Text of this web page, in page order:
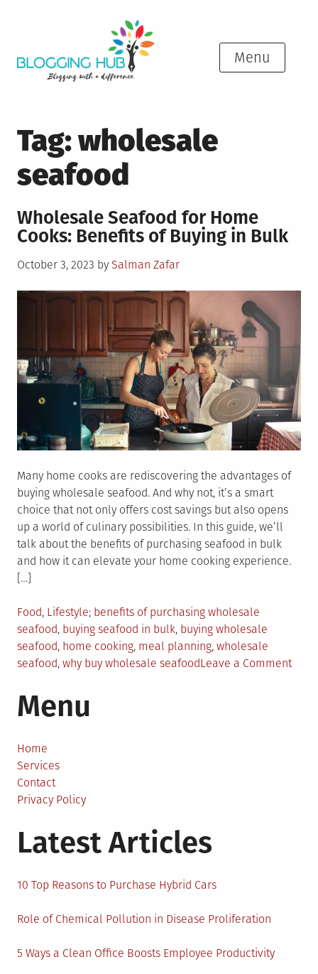
Menu
Tag:wholesale
seafood
Wholesale Seafood for Home
Cooks: Benefits of Buying in Bulk
Posted
October 3, 2023 by Salman Zafar
Many home cooks are rediscovering the advantages of
buying wholesale seafood. And why not, it’s a smart
choice that not only offers cost savings but also opens
up a world of culinary possibilities. In this guide, we’ll
talk about the benefits of purchasing seafood in bulk
and how it can elevate your home cooking experience.
[…]
Posted
in
Food, Lifestyle Tagged
benefits of purchasing wholesale
seafood, buying seafood in bulk, buying wholesale
seafood, home cooking, meal planning, wholesale
seafood, why buy wholesale seafoodLeave a Commenton
Menu
Home
Services
Contact
Privacy Policy
Latest Articles
10 Top Reasons to Purchase Hybrid Cars
Role of Chemical Pollution in Disease Proliferation
5 Ways a Clean Office Boosts Employee Productivity